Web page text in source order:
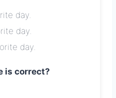
day.
day.
day.
is correct?